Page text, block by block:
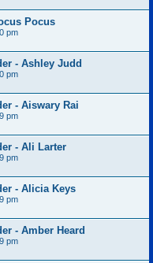
Pocus
pm
- Ashley Judd
pm
- Aiswary Rai
pm
- Ali Larter
pm
- Alicia Keys
pm
- Amber Heard
pm